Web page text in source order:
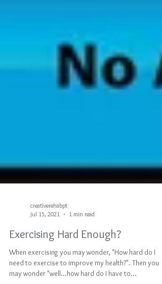
Jul 15, 2021
1 min read
Exercising Hard Enough?
When exercising you may wonder, "How hard do I
need to exercise to improve my health?". Then you